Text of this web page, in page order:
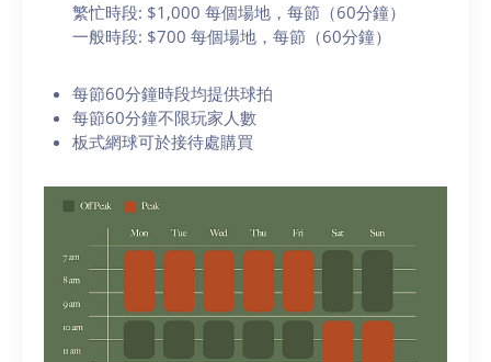
繁忙時段: $1,000 每個場地，每節（60分鐘）
一般時段: $700 每個場地，每節（60分鐘）
每節60分鐘時段均提供球拍
每節60分鐘不限玩家人數
板式網球可於接待處購買